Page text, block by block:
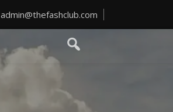
admin@thefashclub.com